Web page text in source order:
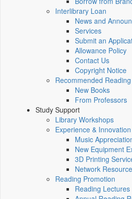
Interlibrary Loan
News and
Services
Submit an
Allowance Policy
Contact Us
Copyright Notice
Recommended Reading
New Books
From Professors
Study Support
Library Workshops
Experience &
Music
New Equipment
3D Printing
Network
Reading Promotion
Reading Lectures